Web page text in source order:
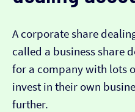
A corporate share
called a business share
for a company with lots
invest in their own
further.